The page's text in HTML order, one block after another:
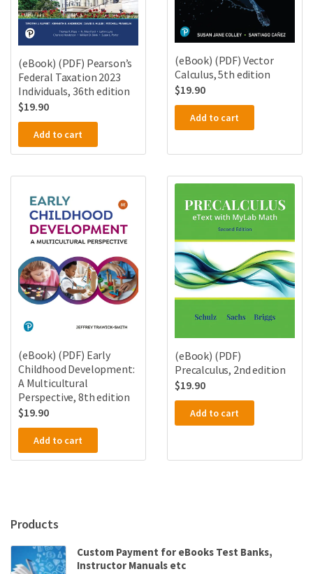
(eBook) (PDF) Pearson’s
Federal Taxation 2023
Individuals, 36th edition
$19.90
Add to cart
(eBook) (PDF) Vector
Calculus, 5th edition
$19.90
Add to cart
(eBook) (PDF) Early
Childhood Development:
A Multicultural
Perspective, 8th edition
$19.90
Add to cart
(eBook) (PDF)
Precalculus, 2nd edition
$19.90
Add to cart
Products
Custom Payment for eBooks Test Banks,
Instructor Manuals etc